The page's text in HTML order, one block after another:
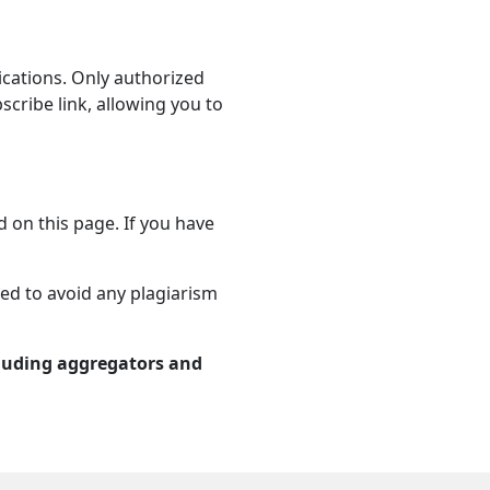
Only authorized
link, allowing you to
on this page. If you have
to avoid any plagiarism
aggregators and